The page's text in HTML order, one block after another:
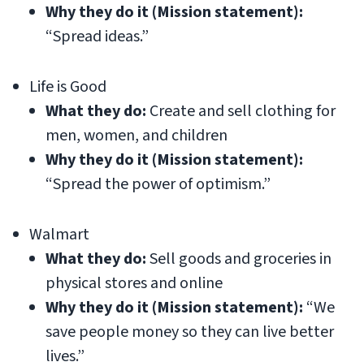
Why they do it (Mission statement):
“Spread ideas.”
Life is Good
What they do: Create and sell clothing for
men, women, and children
Why they do it (Mission statement):
“Spread the power of optimism.”
Walmart
What they do:Sell goods and groceries in
physical stores and online
Why they do it (Mission statement): “We
save people money so they can live better
lives.”